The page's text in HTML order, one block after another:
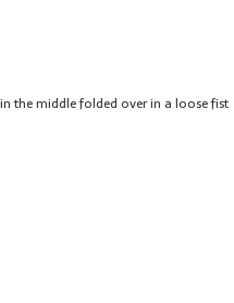
the middle folded over in a loose fist